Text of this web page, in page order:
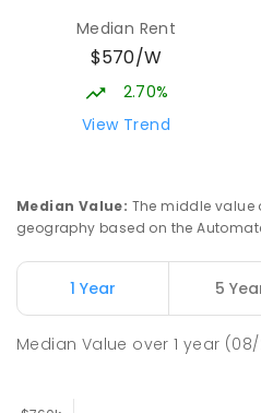
PRIMARY
340ENROLLED
Adelaide North
John Hartley
Smithfield Plains
Median Rent
$570/W
2.70%
View Trend
Median Value: The middle value
geography based on the
1 Year 5
Median Value over1 year